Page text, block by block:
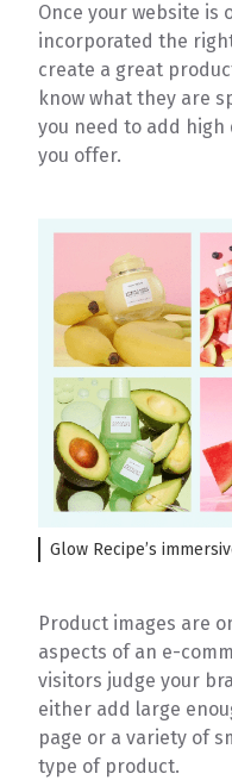
Once your website is
incorporated the
create a great
know what they are
you need to add
you offer.
Glow Recipe’s
Product images are
aspects of an e-
visitors judge your
either add large
page or a variety of
type of product.